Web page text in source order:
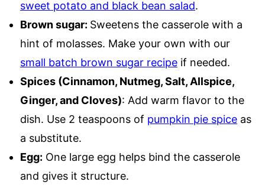
sweet potato and black bean salad.
Brown sugar: Sweetens the casserole with a
hint of molasses. Make your own with our
small batch brown sugar recipe if needed.
Spices (Cinnamon, Nutmeg, Salt, Allspice,
Ginger, and Cloves): Add warm flavor to the
dish. Use 2 teaspoons of pumpkin pie spice as
a substitute.
Egg: One large egg helps bind the casserole
and gives it structure.